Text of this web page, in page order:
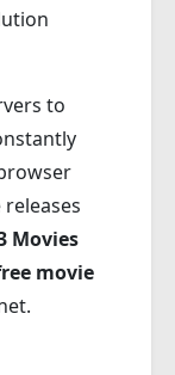
to
Movies
movie